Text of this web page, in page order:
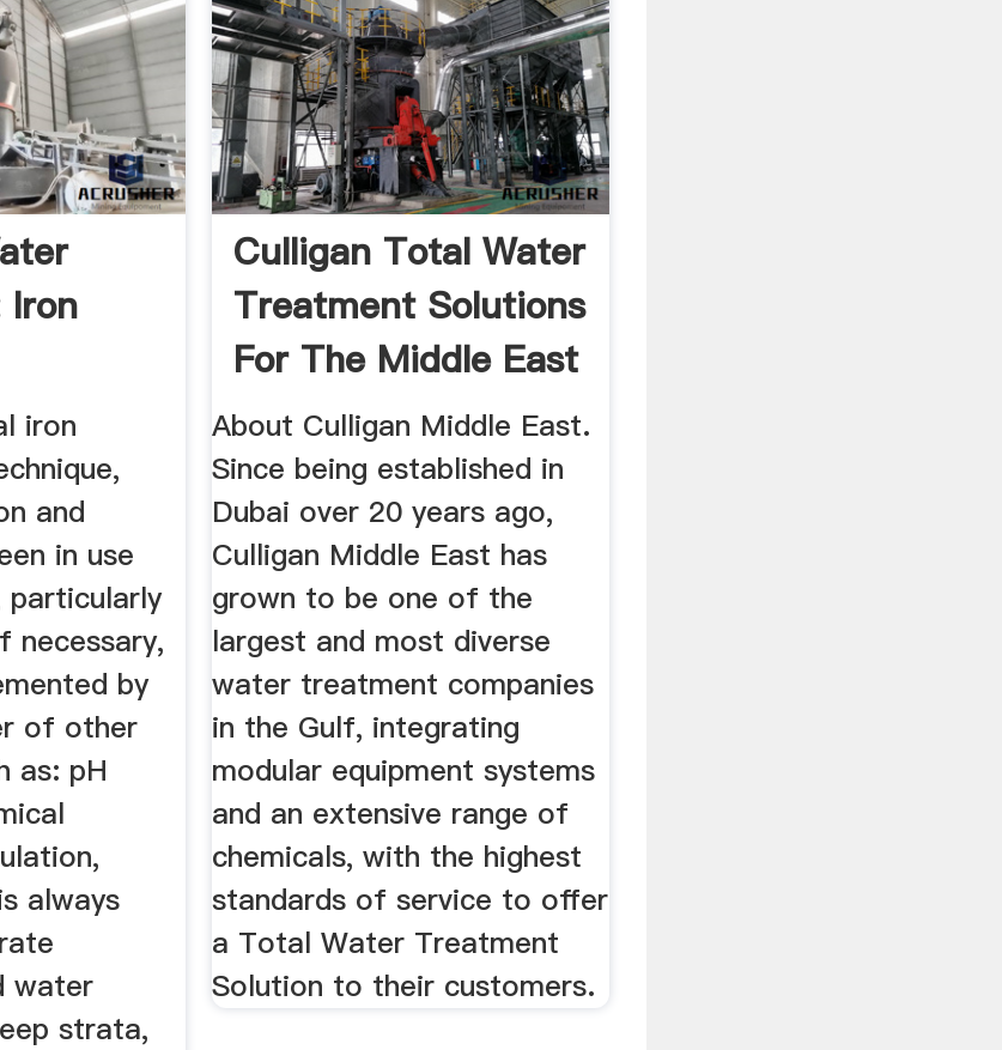
iron
and
in use
particularly
necessary,
by
of other
as: pH
always
water
strata,
Culligan Total Water
Treatment Solutions
For The Middle East
About Culligan Middle East.
Since being established in
Dubai over 20 years ago,
Culligan Middle East has
grown to be one of the
largest and most diverse
water treatment companies
in the Gulf, integrating
modular equipment systems
and an extensive range of
chemicals, with the highest
standards of service to offer
a Total Water Treatment
Solution to their customers.